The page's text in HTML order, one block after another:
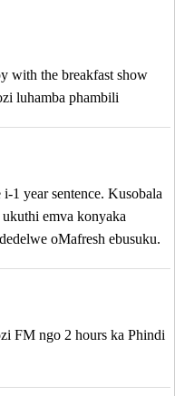
with the breakfast show
luhamba phambili
1 year sentence. Kusobala
emva konyaka
oMafresh ebusuku.
FM ngo 2 hours ka Phindi